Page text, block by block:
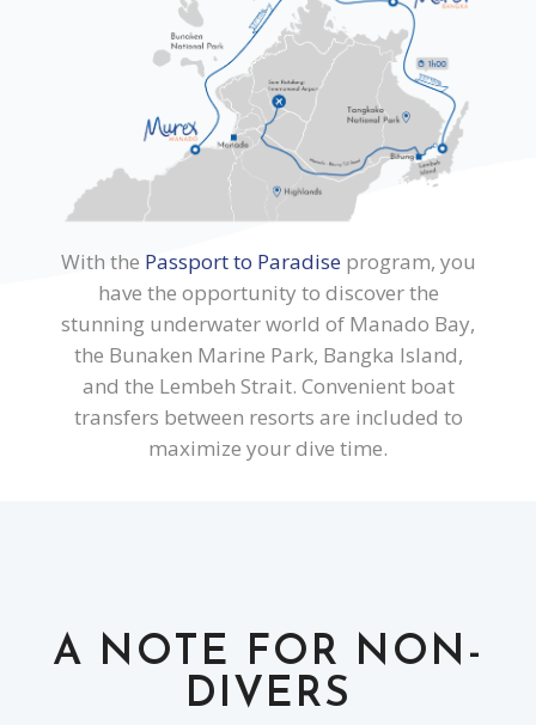
With the Passport to Paradise program, you
have the opportunity to discover the
stunning underwater world of Manado Bay,
the Bunaken Marine Park, Bangka Island,
and the Lembeh Strait. Convenient boat
transfers between resorts are included to
maximize your dive time.
A NOTE FOR NON-
DIVERS